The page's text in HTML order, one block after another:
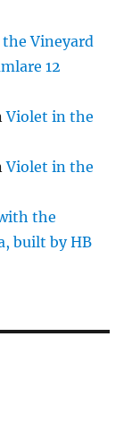
Vineyard
12
Violet in the
Violet in the
the
built by HB